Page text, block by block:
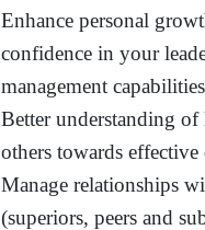
Enhance personal
confidence in your
management capabilities
Better understanding
others towards
Manage relationships
(superiors, peers and